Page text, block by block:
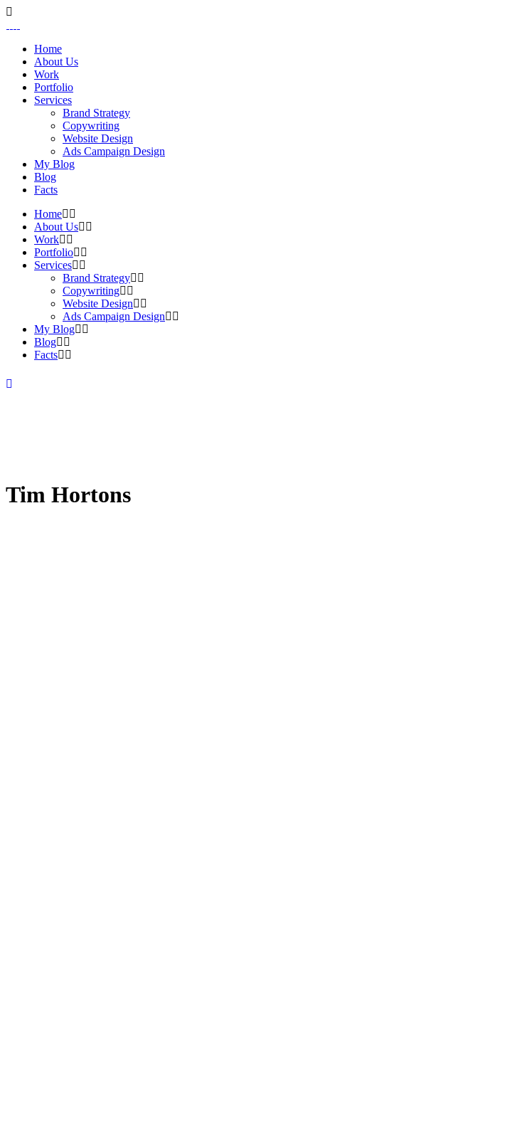
Home
About Us
Work
Portfolio
Services
Brand Strategy
Copywriting
Website Design
Ads Campaign Design
My Blog
Blog
Facts
Home
About Us
Work
Portfolio
Services
Brand Strategy
Copywriting
Website Design
Ads Campaign Design
My Blog
Blog
Facts
Tim Hortons